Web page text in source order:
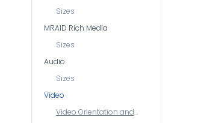
Sizes
MRAID Rich Media
Sizes
Audio
Sizes
Video
Video Orientation and